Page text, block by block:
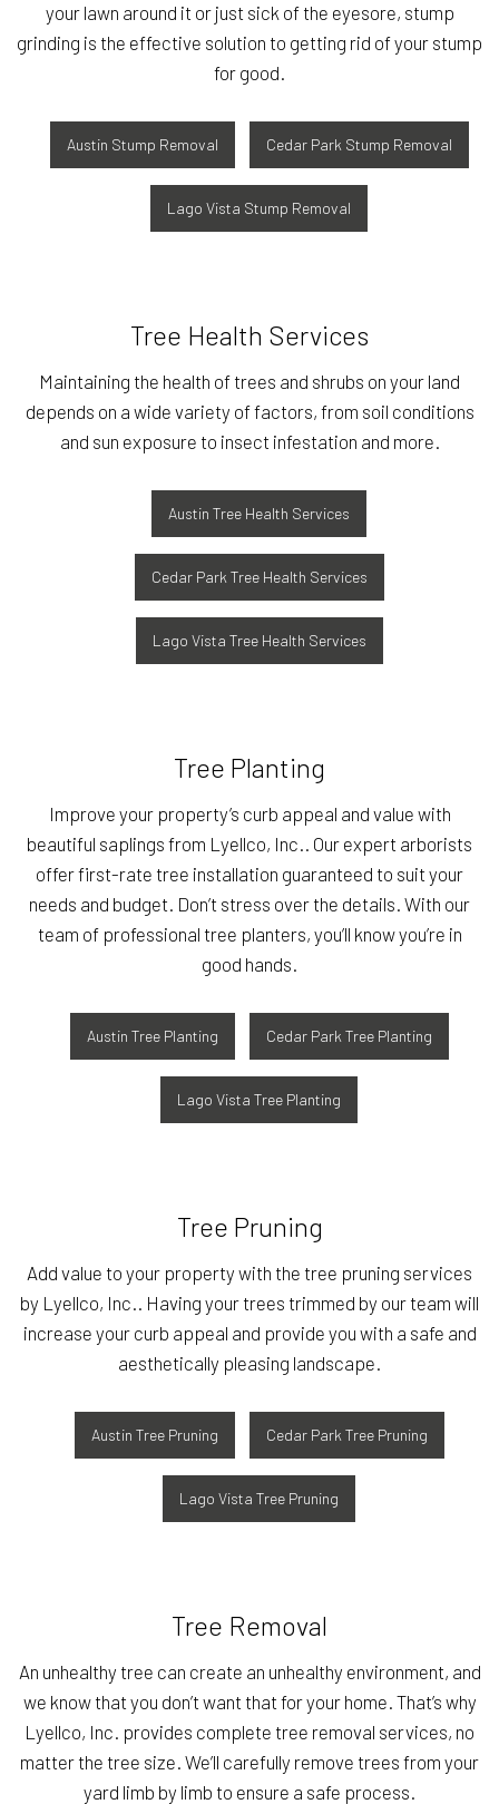
your lawn around it or just sick of the eyesore, stump
grinding is the effective solution to getting rid of your stump
for good.
Austin Stump Removal Cedar Park Stump Removal
Lago Vista Stump Removal
Tree Health Services
Maintaining the health of trees and shrubs on your land
depends on a wide variety of factors, from soil conditions
and sun exposure to insect infestation and more.
Austin Tree Health Services
Cedar Park Tree Health Services
Lago Vista Tree Health Services
Tree Planting
Improve your property’s curb appeal and value with
beautiful saplings from Lyellco, Inc.. Our expert arborists
offer first-rate tree installation guaranteed to suit your
needs and budget. Don’t stress over the details. With our
team of professional tree planters, you’ll know you’re in
good hands.
Austin Tree Planting Cedar Park Tree Planting
Lago Vista Tree Planting
Tree Pruning
Add value to your property with the tree pruning services
by Lyellco, Inc.. Having your trees trimmed by our team will
increase your curb appeal and provide you with a safe and
aesthetically pleasing landscape.
Austin Tree Pruning Cedar Park Tree Pruning
Lago Vista Tree Pruning
Tree Removal
An unhealthy tree can create an unhealthy environment, and
we know that you don’t want that for your home. That’s why
Lyellco, Inc. provides complete tree removal services, no
matter the tree size. We’ll carefully remove trees from your
yard limb by limb to ensure a safe process.